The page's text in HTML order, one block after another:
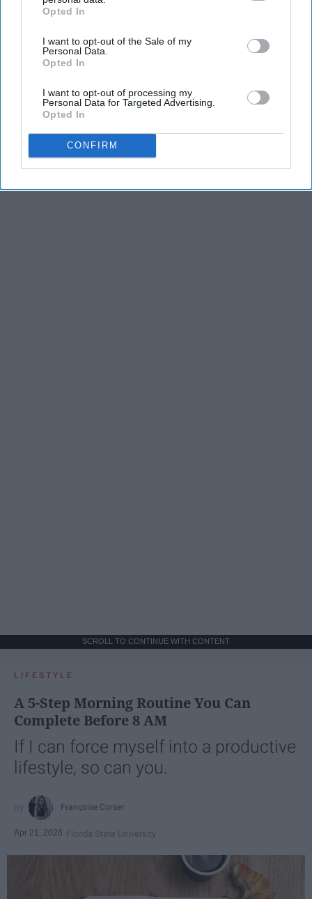
IAB’s list of downstream participants. This information may
Downstream Participantsthat may further disclose it to other
third parties.
Opted In
I want to opt-out of the Sale of my
Personal Data.
Opted In
I want to opt-out of processing my
Personal Data for Targeted Advertising.
Opted In
CONFIRM
KEEP READING...
SCROLL TO CONTINUE WITH CONTENT
LIFESTYLE
A 5-Step Morning Routine You Can
Complete Before 8 AM
If I can force myself into a productive
lifestyle, so can you.
Françoise Corser
Apr 21, 2026 Florida State University